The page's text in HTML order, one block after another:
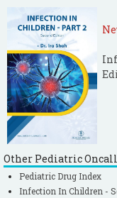
Other Pediatric
Pediatric Drug Index
Infection In Children -